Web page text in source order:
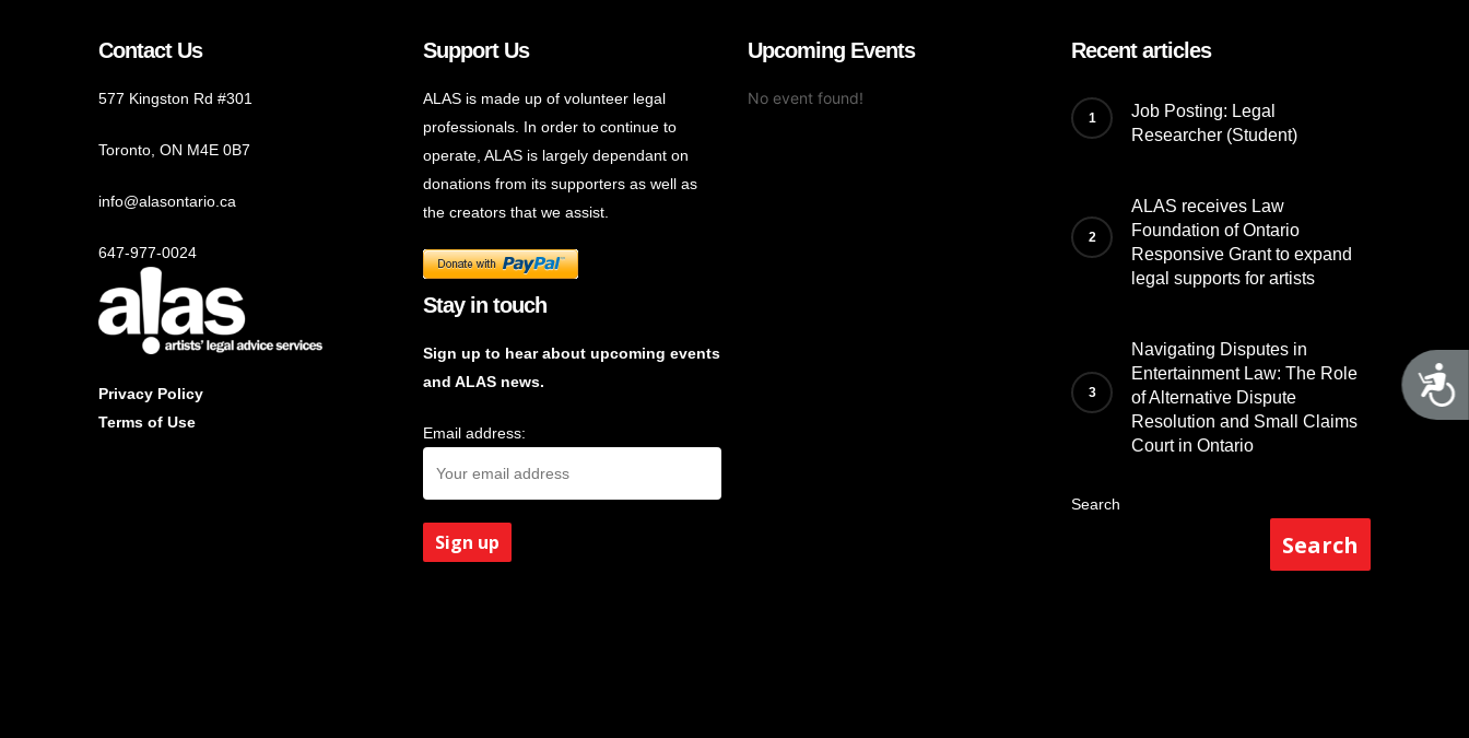
Contact Us
577 Kingston Rd #301
Toronto, ON M4E 0B7
info@alasontario.ca
647-977-0024
Privacy Policy
Terms of Use
Support Us
ALAS is made up of volunteer legal
professionals. In order to continue to
operate, ALAS is largely dependant on
donations from its supporters as well as
the creators that we assist.
Stay in touch
Sign up to hear about upcoming events
and ALAS news.
Email address:
Upcoming Events
No event found!
Recent articles
Job Posting: Legal
Researcher (Student)
ALAS receives Law
Foundation of Ontario
Responsive Grant to expand
legal supports for artists
Navigating Disputes in
Entertainment Law: The Role
of Alternative Dispute
Resolution and Small Claims
Court in Ontario
Search
Search